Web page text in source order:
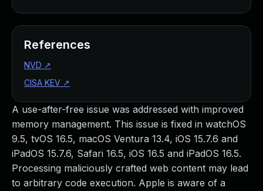
A use-after-free issue was addressed with improved
memory management. This issue is fixed in watchOS
9.5, tvOS 16.5, macOS Ventura 13.4, iOS 15.7.6 and
iPadOS 15.7.6, Safari 16.5, iOS 16.5 and iPadOS 16.5.
Processing maliciously crafted web content may lead
to arbitrary code execution. Apple is aware of a
References
NVD ↗
CISA KEV ↗